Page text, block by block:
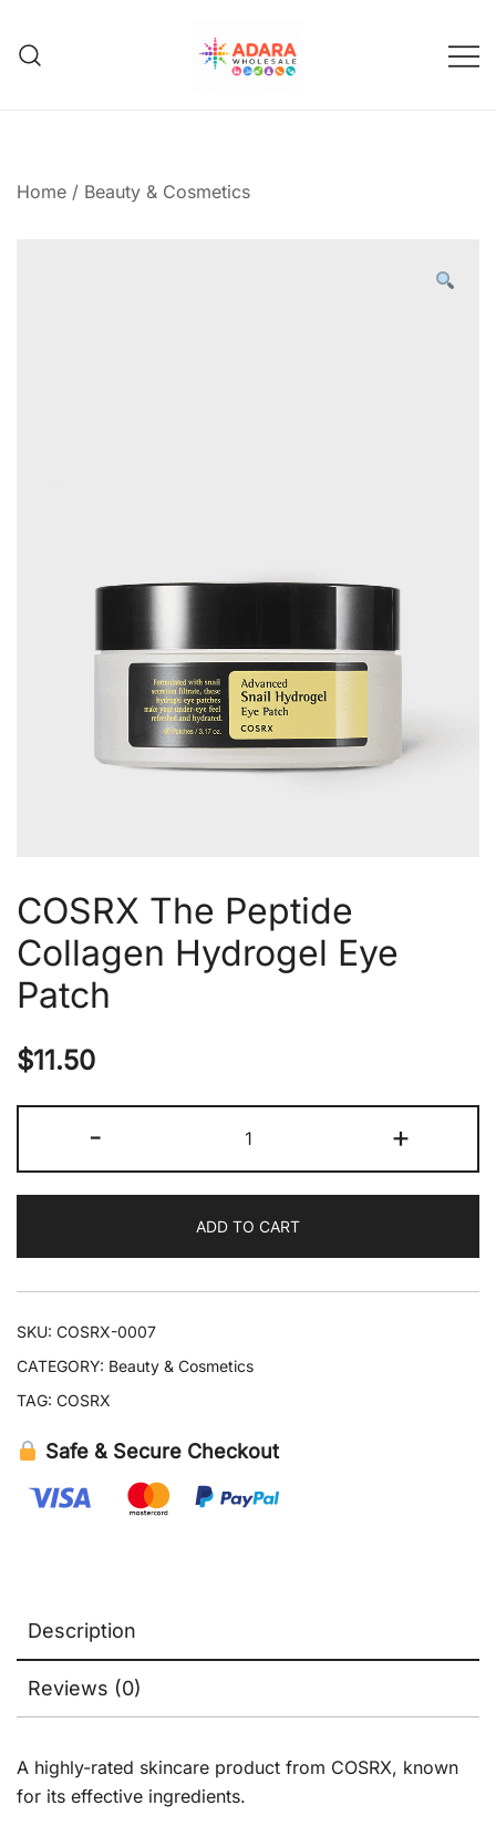
content
Home / Beauty & Cosmetics
COSRX The Peptide
Collagen Hydrogel Eye
Patch
$11.50
-
The
Peptide
Hydrogel
Eye
Patch
+
ADD TO CART
SKU: COSRX-0007
CATEGORY: Beauty & Cosmetics
TAG: COSRX
Safe & Secure Checkout
Description
Reviews (0)
A highly-rated skincare product from COSRX, known
for its effective ingredients.